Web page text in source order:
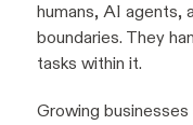
humans, AI agents,
boundaries. They
tasks within it.
Growing